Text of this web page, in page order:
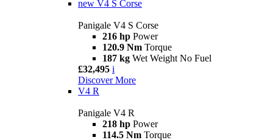
new V4 S Corse
Panigale V4 S Corse
216 hp Power
120.9 Nm Torque
187 kg Wet Weight No Fuel
£32,495 i
Discover More
V4 R
Panigale V4 R
218 hp Power
114.5 Nm Torque